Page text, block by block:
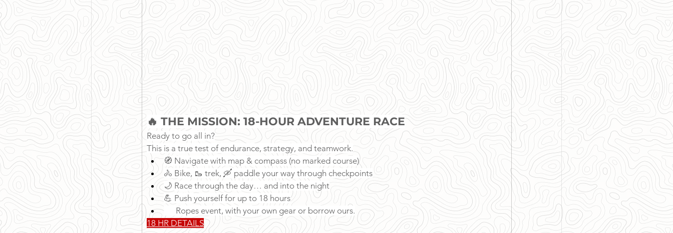
🔥 THE MISSION: 18-HOUR ADVENTURE RACE
Ready to go all in?
This is a true test of endurance, strategy, and teamwork.
🧭 Navigate with map & compass (no marked course)
🚴 Bike, 🥾 trek, 🛶 paddle your way through checkpoints
🌙 Race through the day… and into the night
💪 Push yourself for up to 18 hours
Ropes event, with your own gear or borrow ours.
18 HR DETAILS